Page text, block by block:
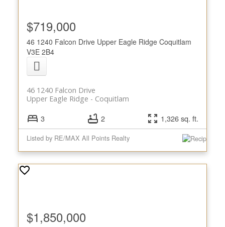
46 1240 Falcon Drive Upper Eagle Ridge Coquitlam
V3E 2B4
46 1240 Falcon Drive
Coquitlam
Upper Eagle Ridge
$719,000
3 2 1,326 sq. ft.
Listed by RE/MAX All Points Realty
$1,850,000